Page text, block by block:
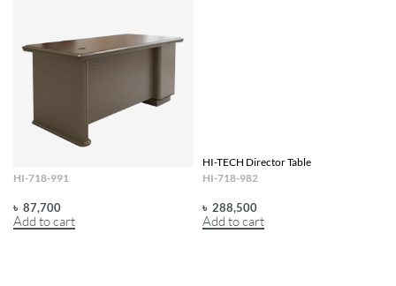
HI-718-991
৳ 87,700
Add to cart
HI-TECH Director Table
HI-718-982
৳ 288,500
Add to cart